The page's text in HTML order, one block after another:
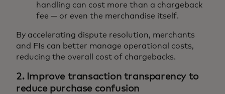
handling can cost more than a chargeback
fee — or even the merchandise itself.
By accelerating dispute resolution, merchants
and FIs can better manage operational costs,
reducing the overall cost of chargebacks.
2. Improve transaction transparency to
reduce purchase confusion